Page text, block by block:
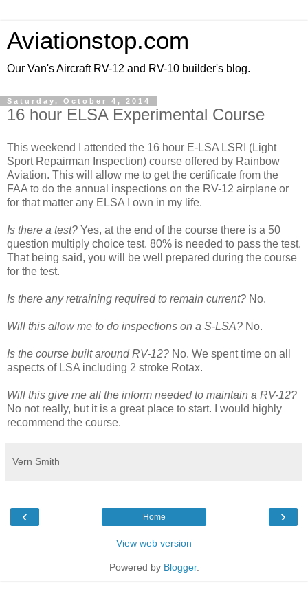
Aviationstop.com
Our Van's Aircraft RV-12 and RV-10 builder's blog.
Saturday, October 4, 2014
16 hour ELSA Experimental Course
This weekend I attended the 16 hour E-LSA LSRI (Light
Sport Repairman Inspection) course offered by Rainbow
Aviation. This will allow me to get the certificate from the
FAA to do the annual inspections on the RV-12 airplane or
for that matter any ELSA I own in my life.
Is there a test? Yes, at the end of the course there is a 50
question multiply choice test. 80% is needed to pass the test.
That being said, you will be well prepared during the course
for the test.
Is there any retraining required to remain current? No.
Will this allow me to do inspections on a S-LSA? No.
Is the course built around RV-12? No. We spent time on all
aspects of LSA including 2 stroke Rotax.
Will this give me all the inform needed to maintain a RV-12?
No not really, but it is a great place to start. I would highly
recommend the course.
Vern Smith
‹ ›
Home
View web version
Powered by Blogger.